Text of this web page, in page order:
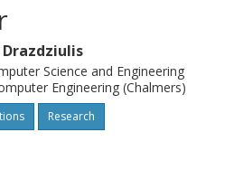
Science and Engineering
Engineering (Chalmers)
Research